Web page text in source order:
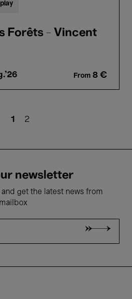
Forêts - Vincent
From 8 €
Current
1 Page
2
newsletter
get the latest news from